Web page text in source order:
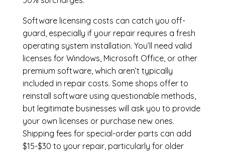
Software licensing costs can catch you off-
guard, especially if your repair requires a fresh
operating system installation. You’ll need valid
licenses for Windows, Microsoft Office, or other
premium software, which aren’t typically
included in repair costs. Some shops offer to
reinstall software using questionable methods,
but legitimate businesses will ask you to provide
your own licenses or purchase new ones.
Shipping fees for special-order parts can add
$15-$30 to your repair, particularly for older